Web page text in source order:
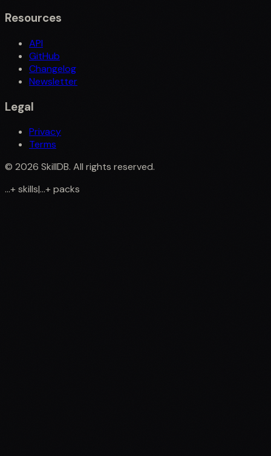
Resources
API
GitHub
Changelog
Newsletter
Legal
Privacy
Terms
© 2026 SkillDB. All rights reserved.
...+skills|...+packs